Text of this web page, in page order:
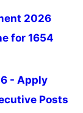
2026
for 1654
- Apply
Posts